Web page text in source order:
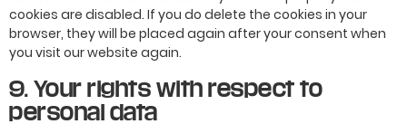
cookies are disabled. If you do delete the cookies in your
browser, they will be placed again after your consent when
you visit our website again.
9. Your rights with respect to
personal data